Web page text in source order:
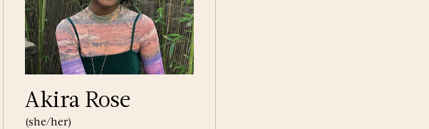
Akira Rose
(she/her)